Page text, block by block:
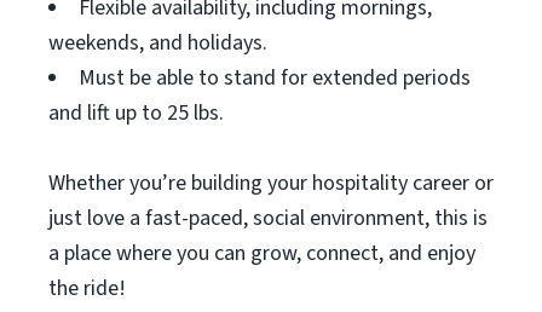
Flexible availability, including mornings,
weekends, and holidays.
Must be able to stand for extended periods
and lift up to 25 lbs.
Whether you’re building your hospitality career or
just love a fast-paced, social environment, this is
a place where you can grow, connect, and enjoy
the ride!